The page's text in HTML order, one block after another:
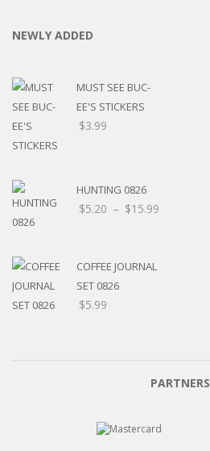
NEWLY ADDED
MUST SEE BUC-
EE'S STICKERS
$3.99
HUNTING 0826
$5.20 – $15.99
COFFEE JOURNAL
SET 0826
$5.99
PARTNERS